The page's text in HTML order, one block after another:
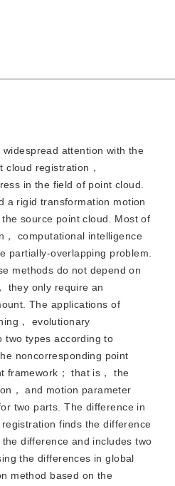
attention with the
registration，
in the field of point cloud.
a rigid transformation motion
source point cloud. Most of
computational intelligence
partially-overlapping problem.
methods do not depend on
they only require an
The applications of
， evolutionary
two types according to
noncorresponding point
framework； that is， the
， and motion parameter
two parts. The difference in
finds the difference
difference and includes two
the differences in global
method based on the